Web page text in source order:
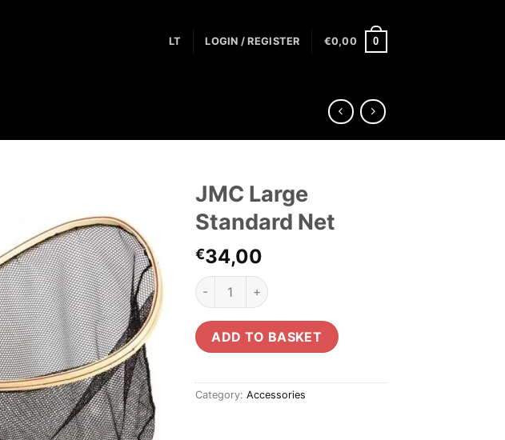
LT LOGIN / REGISTER €0,00 0
JMC Large
Standard Net
€34,00
JMC Large Standard Net quantity
ADD TO BASKET
Category: Accessories